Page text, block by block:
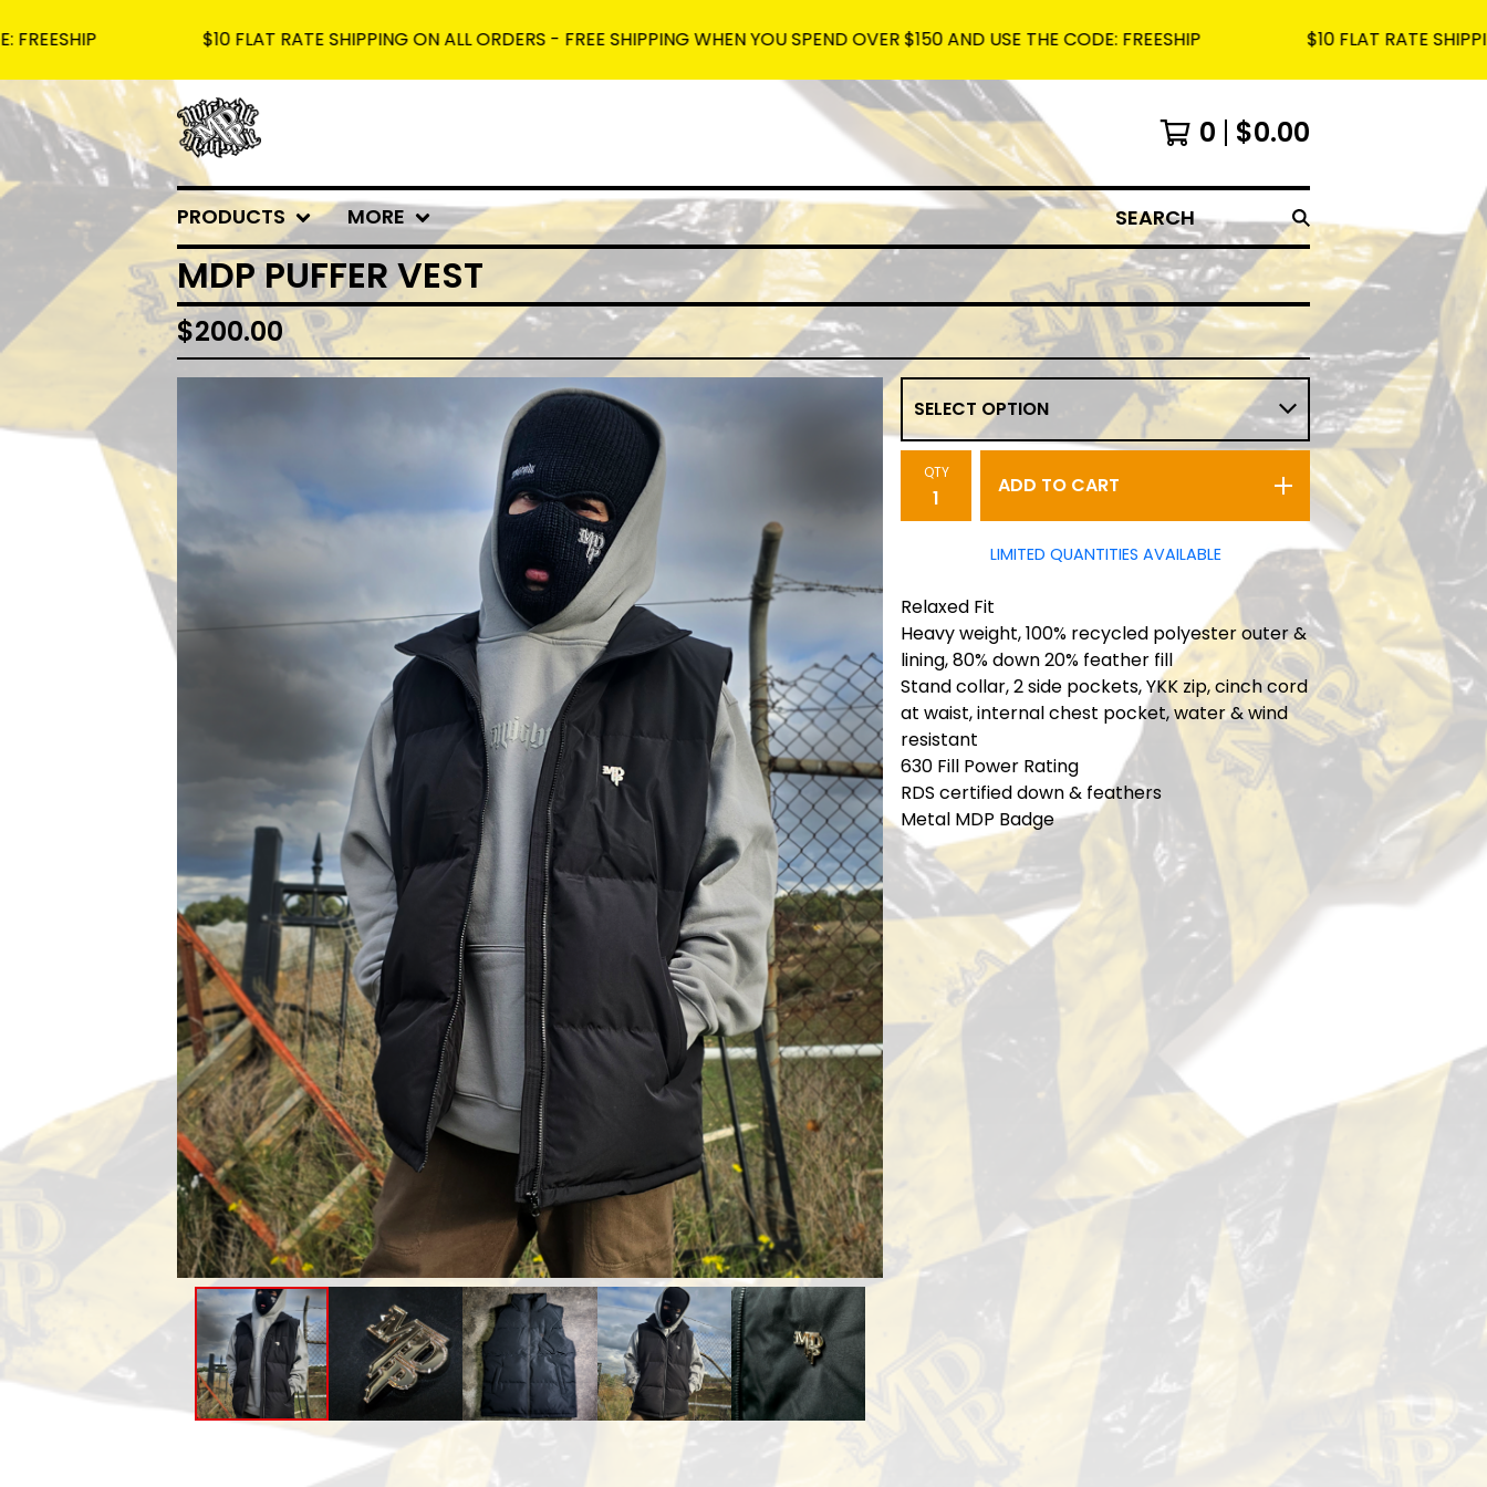
$10 FLAT RATE SHIPPING ON ALL ORDERS - FREE SHIPPING WHEN YOU SPEND OVER $150 AND USE THE CODE: FREESHIP $10 FLAT RATE SHIPPING ON
0 $0.00
PRODUCTS MORE SEARCH
MDP PUFFER VEST
$200.00
QTY
ADD TO CART
LIMITED QUANTITIES AVAILABLE
Relaxed Fit
Heavy weight, 100% recycled polyester outer &
lining, 80% down 20% feather fill
Stand collar, 2 side pockets, YKK zip, cinch cord
at waist, internal chest pocket, water & wind
resistant
630 Fill Power Rating
RDS certified down & feathers
Metal MDP Badge